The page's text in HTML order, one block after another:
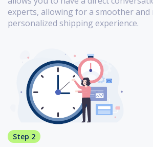
experts, allowing for a smoother and
personalized shipping experience.
Step 2